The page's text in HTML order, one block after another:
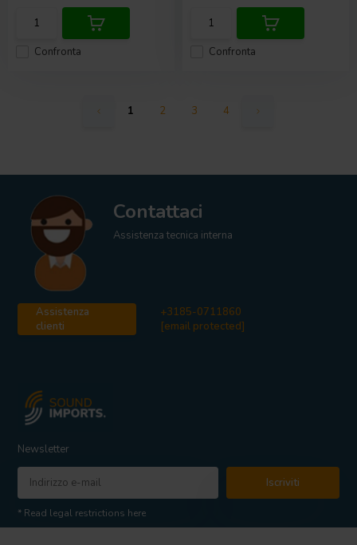
Confronta Confronta
1 2 3 4
Contattaci
Assistenza tecnica interna
Assistenza
clienti
+3185-0711860
[email protected]
Newsletter
Iscriviti
* Read legal restrictions here